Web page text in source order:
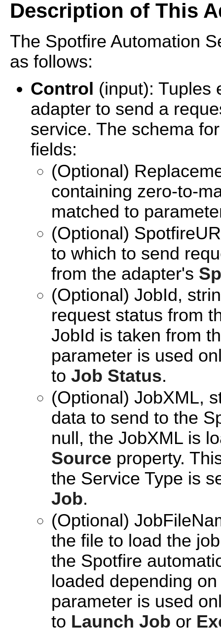
Description of This
The Spotfire Automation
as follows:
Control (input): Tuples
adapter to send a
service. The schema
fields:
(Optional)
containing zero-to-
matched to
(Optional)
to which to send
from the adapter's
(Optional) JobId,
request status from
JobId is taken from
parameter is used
to Job Status.
(Optional) JobXML,
data to send to the
null, the JobXML is
Source property.
the Service Type is
Job.
(Optional)
the file to load the
the Spotfire
loaded depending
parameter is used
to Launch Job or